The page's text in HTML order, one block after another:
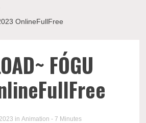
OnlineFullFree
FÓGU
in Animation - 7 Minutes